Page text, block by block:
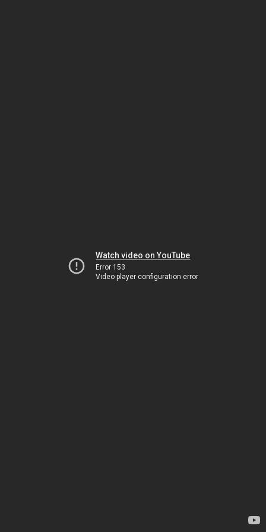
Watch video on YouTube
Error 153
Video player configuration error